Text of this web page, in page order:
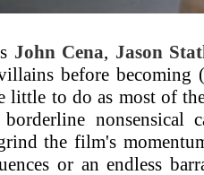
John Cena, Jason
before becoming
little to do as most of
nonsensical
the film's
or an endless